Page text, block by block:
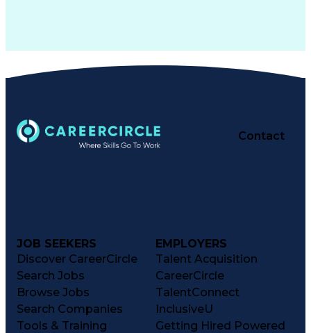
Contact
JOB SEEKERS
Discover CareerCircle
Search Jobs
Browse Jobs
Search Companies
Tools & Training
EMPLOYERS
Talent Acquisition
CareerCircle
TalentConnect
InclusiveU
Getting Hired Powered